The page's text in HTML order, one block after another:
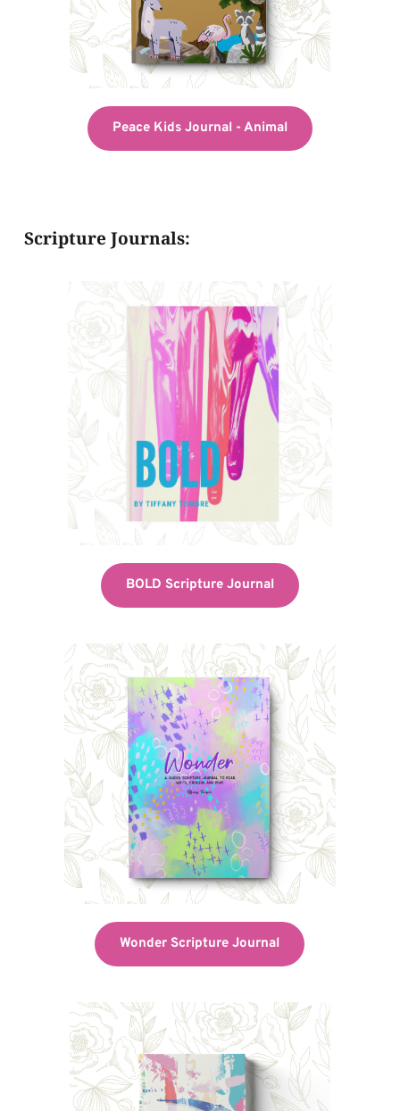
Peace Kids Journal - Animal
Scripture Journals:
BOLD Scripture Journal
Wonder Scripture Journal